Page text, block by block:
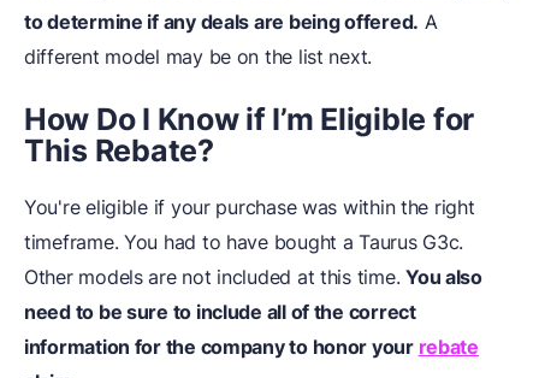
to determine if any deals are being offered. A
different model may be on the list next.
How Do I Know if I’m Eligible for
This Rebate?
You're eligible if your purchase was within the right
timeframe. You had to have bought a Taurus G3c.
Other models are not included at this time.You also
need to be sure to include all of the correct
information for the company to honor your rebate